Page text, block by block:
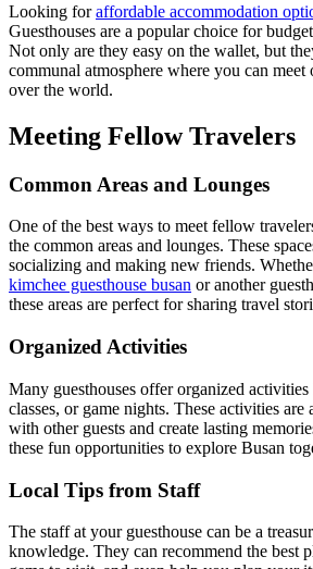
Looking foraffordable accommodation
Guesthouses are a popular choice for
Not only are they easy on the wallet, but
communal atmosphere where you can meet
over the world.
Meeting Fellow Travelers
Common Areas and Lounges
One of the best ways to meet fellow
the common areas and lounges. These
socializing and making new friends.
kimchee guesthouse busan or another
these areas are perfect for sharing travel
Organized Activities
Many guesthouses offer organized
classes, or game nights. These activities are
with other guests and create lasting
these fun opportunities to explore Busan
Local Tips from Staff
The staff at your guesthouse can be a
knowledge. They can recommend the best